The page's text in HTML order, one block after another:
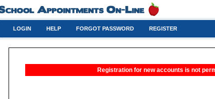
LOGIN HELP FORGOT PASSWORD REGISTER
Registration for new accounts is not